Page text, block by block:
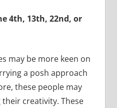
4th, 13th, 22nd, or
may be more keen on
a posh approach
these people may
creativity. These